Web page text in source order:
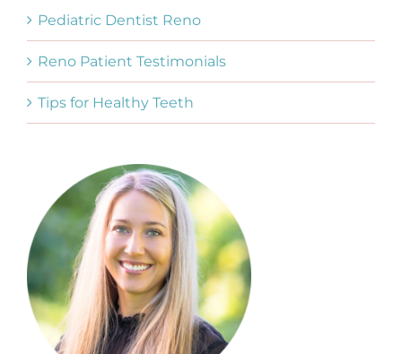
Pediatric Dentist Reno
Reno Patient Testimonials
Tips for Healthy Teeth